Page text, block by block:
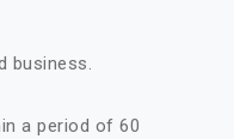
business.
a period of 60